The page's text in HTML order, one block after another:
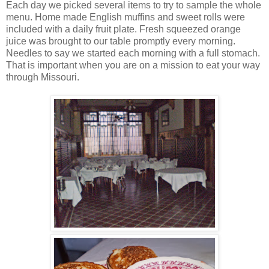
Each day we picked several items to try to sample the whole
menu. Home made English muffins and sweet rolls were
included with a daily fruit plate. Fresh squeezed orange
juice was brought to our table promptly every morning.
Needles to say we started each morning with a full stomach.
That is important when you are on a mission to eat your way
through Missouri.